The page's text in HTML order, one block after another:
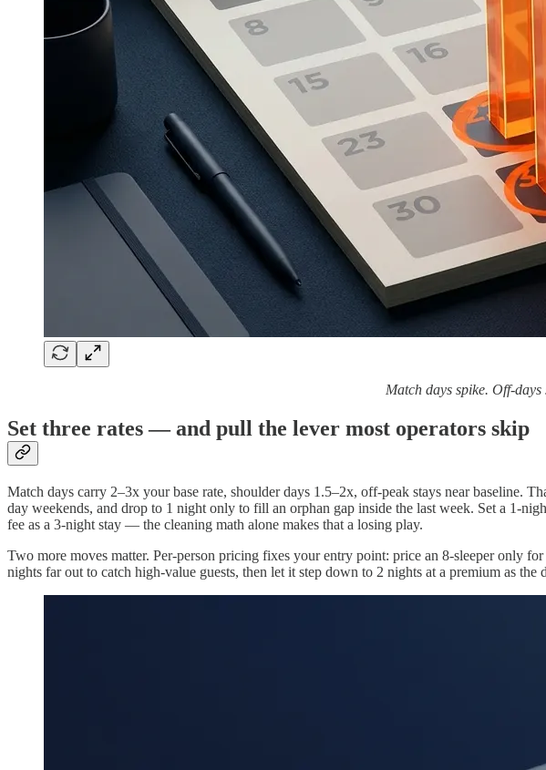
Match days spike. Off-
Set three rates — and pull the lever most operators skip
Match days carry 2–3x your base rate, shoulder days 1.5–2x, off-peak stays near baseline.
day weekends, and drop to 1 night only to fill an orphan gap inside the last week. Set a 1-
fee as a 3-night stay — the cleaning math alone makes that a losing play.
Two more moves matter. Per-person pricing fixes your entry point: price an 8-sleeper only
nights far out to catch high-value guests, then let it step down to 2 nights at a premium as